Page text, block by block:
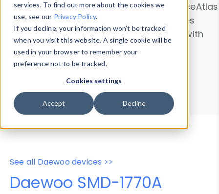
services. To find out more about the cookies we
use, see our Privacy Policy.
If you decline, your information won’t be tracked
when you visit this website. A single cookie will be
used in your browser to remember your
preference not to be tracked.
Cookies settings
Accept Decline
Data Explorerto explore and analyze DeviceAtlas
data. Check our available device properties
from ourProperty List. Test a User-Agent with
theHTTP Headers Parser.
Device Browser
Data Explorer
Properties
User-Agent Tester
See all Daewoo devices >>
Daewoo SMD-1770A